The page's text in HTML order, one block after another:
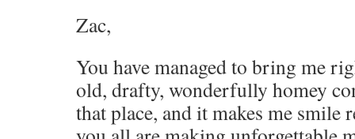
Zac,
You have managed to bring me
old, drafty, wonderfully homey
that place, and it makes me smile